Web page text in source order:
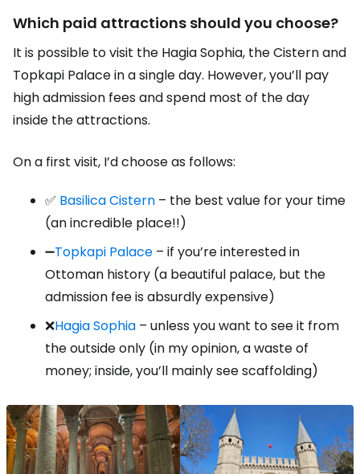
Which paid attractions should you choose?
It is possible to visit the Hagia Sophia, the Cistern and
Topkapi Palace in a single day. However, you’ll pay
high admission fees and spend most of the day
inside the attractions.
On a first visit, I’d choose as follows:
✅ Basilica Cistern – the best value for your time
(an incredible place!!)
➖Topkapi Palace – if you’re interested in
Ottoman history (a beautiful palace, but the
admission fee is absurdly expensive)
❌Hagia Sophia – unless you want to see it from
the outside only (in my opinion, a waste of
money; inside, you’ll mainly see scaffolding)